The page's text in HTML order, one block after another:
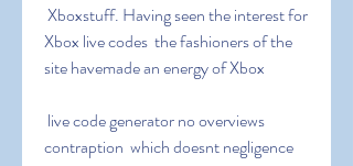
Xbox live codes  the fashioners of the
site havemade an energy of Xbox
contraption  which doesnt negligence